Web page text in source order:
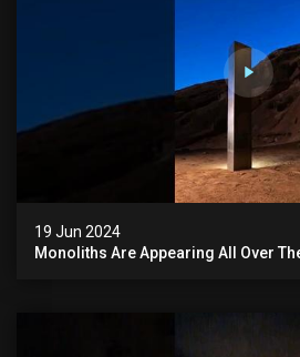
19 Jun 2024
Monoliths Are Appearing All Over